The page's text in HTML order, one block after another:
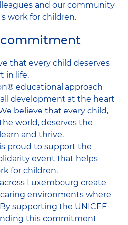
and our community
work for children.
that every child deserves
in life.
educational approach
development at the heart
believe that every child,
world, deserves the
and thrive.
proud to support the
event that helps
for children.
Luxembourg create
environments where
supporting the UNICEF
this commitment